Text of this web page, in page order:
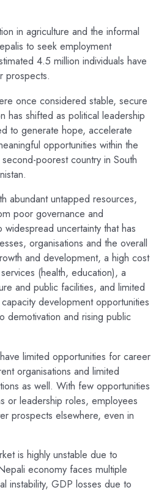
in agriculture and the informal
to seek employment
4.5 million individuals have
prospects.
once considered stable, secure
has shifted as political leadership
to generate hope, accelerate
opportunities within the
poorest country in South
abundant untapped resources,
poor governance and
uncertainty that has
organisations and the overall
and development, a high cost
(health, education), a
and public facilities, and limited
development opportunities
demotivation and rising public
limited opportunities for career
organisations and limited
as well. With few opportunities
or leadership roles, employees
prospects elsewhere, even in
is highly unstable due to
economy faces multiple
instability, GDP losses due to